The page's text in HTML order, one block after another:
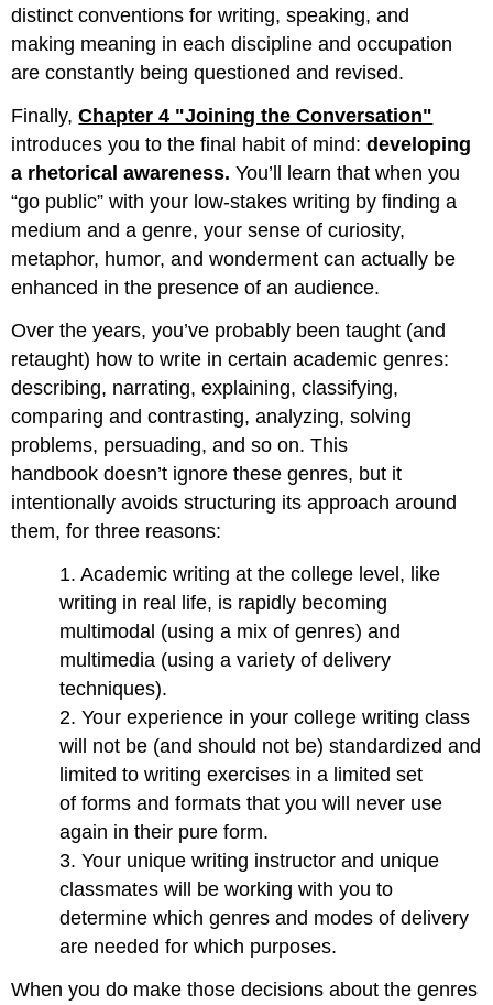
distinct conventions for writing, speaking, and
making meaning in each discipline and occupation
are constantly being questioned and revised.
Finally,Chapter 4 "Joining the Conversation"
introduces you to the final habit of mind:developing
a rhetorical awareness. You’ll learn that when you
“go public” with your low-stakes writing by finding a
medium and a genre, your sense of curiosity,
metaphor, humor, and wonderment can actually be
enhanced in the presence of an audience.
Over the years, you’ve probably been taught (and
retaught) how to write in certain academic genres:
describing, narrating, explaining, classifying,
comparing and contrasting, analyzing, solving
problems, persuading, and so on. This
handbook doesn’t ignore these genres, but it
intentionally avoids structuring its approach around
them, for three reasons:
1. Academic writing at the college level, like
writing in real life, is rapidly becoming
multimodal (using a mix of genres) and
multimedia (using a variety of delivery
techniques).
2. Your experience in your college writing class
will not be (and should not be) standardized and
limited to writing exercises in a limited set
of forms and formats that you will never use
again in their pure form.
3. Your unique writing instructor and unique
classmates will be working with you to
determine which genres and modes of delivery
are needed for which purposes.
When you do make those decisions about the genres